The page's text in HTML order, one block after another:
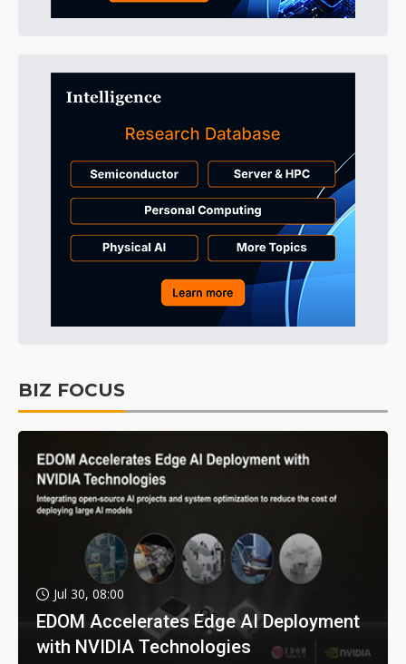
BIZ FOCUS
Jul 30, 08:00
EDOM Accelerates Edge AI Deployment
with NVIDIA Technologies